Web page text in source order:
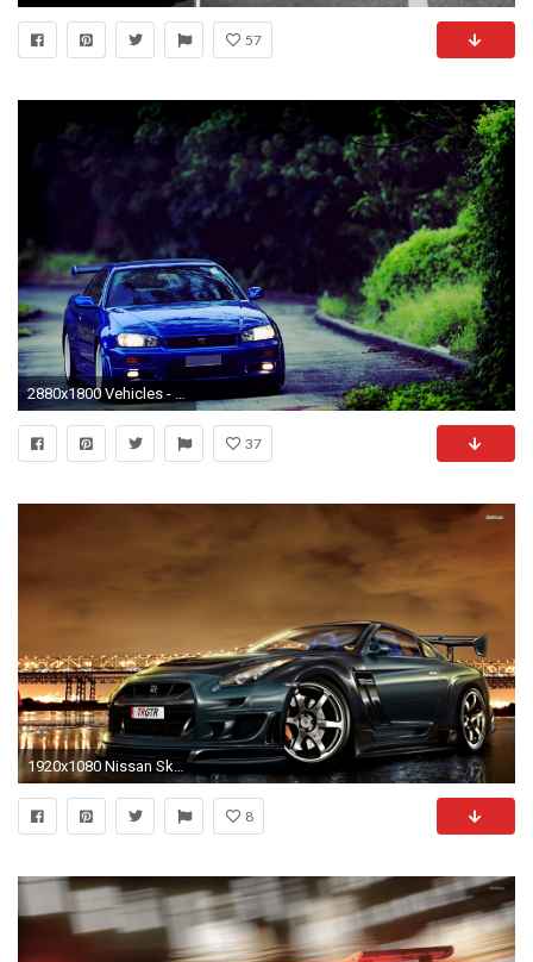
57
2880x1800 Vehicles - Nissan Skyline Wallpaper
37
1920x1080 Nissan Skyline Gtr 2014
8